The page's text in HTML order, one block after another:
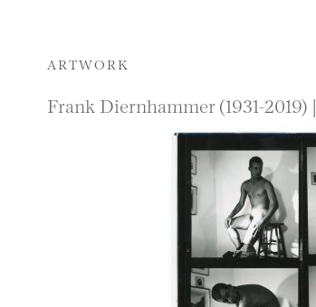
ARTWORK
Frank Diernhammer (1931-2019) |